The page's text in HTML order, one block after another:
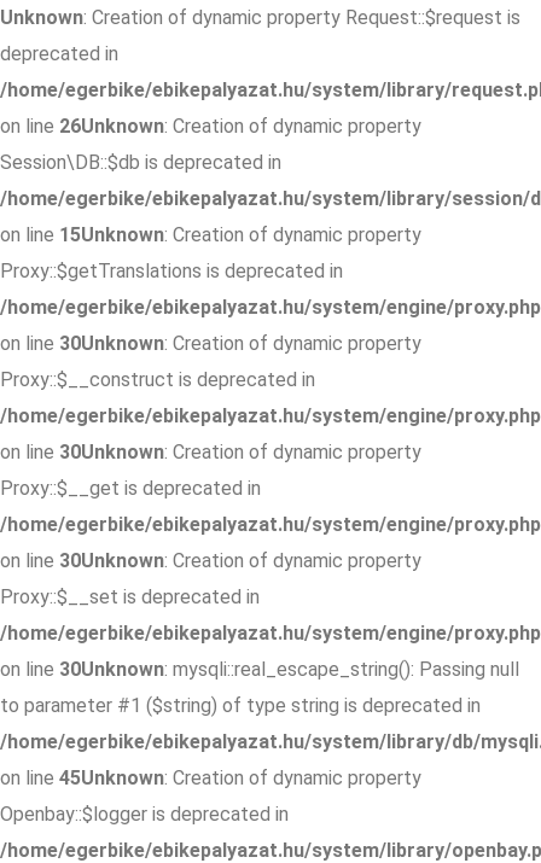
Unknown: Creation of dynamic property Request::$request is
deprecated in
/home/egerbike/ebikepalyazat.hu/system/library/
on line 26Unknown: Creation of dynamic property
Session\DB::$db is deprecated in
/home/egerbike/ebikepalyazat.hu/system/library/session/
on line 15Unknown: Creation of dynamic property
Proxy::$getTranslations is deprecated in
/home/egerbike/ebikepalyazat.hu/system/engine/proxy.php
on line 30Unknown: Creation of dynamic property
Proxy::$__construct is deprecated in
/home/egerbike/ebikepalyazat.hu/system/engine/proxy.php
on line 30Unknown: Creation of dynamic property
Proxy::$__get is deprecated in
/home/egerbike/ebikepalyazat.hu/system/engine/proxy.php
on line 30Unknown: Creation of dynamic property
Proxy::$__set is deprecated in
/home/egerbike/ebikepalyazat.hu/system/engine/proxy.php
on line 30Unknown: mysqli::real_escape_string(): Passing null
to parameter #1 ($string) of type string is deprecated in
/home/egerbike/ebikepalyazat.hu/system/library/db/
on line 45Unknown: Creation of dynamic property
Openbay::$logger is deprecated in
/home/egerbike/ebikepalyazat.hu/system/library/